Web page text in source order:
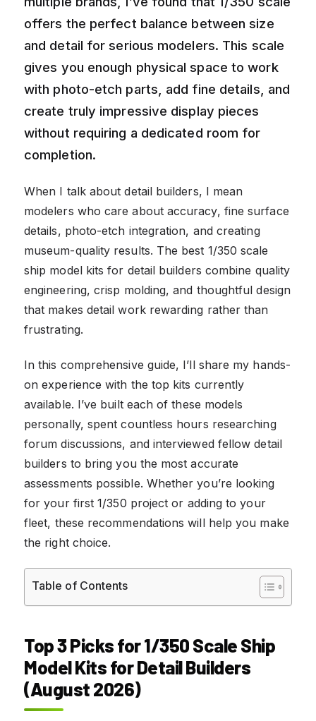
offers the perfect balance between size
and detail for serious modelers. This scale
gives you enough physical space to work
with photo-etch parts, add fine details, and
create truly impressive display pieces
without requiring a dedicated room for
completion.
When I talk about detail builders, I mean
modelers who care about accuracy, fine surface
details, photo-etch integration, and creating
museum-quality results. The best 1/350 scale
ship model kits for detail builders combine quality
engineering, crisp molding, and thoughtful design
that makes detail work rewarding rather than
frustrating.
In this comprehensive guide, I’ll share my hands-
on experience with the top kits currently
available. I’ve built each of these models
personally, spent countless hours researching
forum discussions, and interviewed fellow detail
builders to bring you the most accurate
assessments possible. Whether you’re looking
for your first 1/350 project or adding to your
fleet, these recommendations will help you make
the right choice.
Table of Contents
Top 3 Picks for 1/350 Scale Ship
Model Kits for Detail Builders
(August 2026)